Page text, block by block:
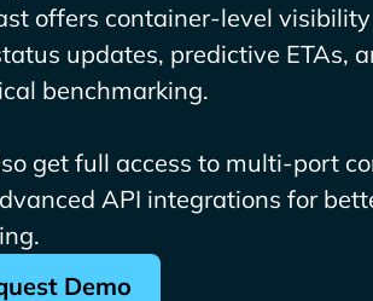
offers container-level
updates, predictive ETAs,
benchmarking.
get full access to multi-port
API integrations for
Demo